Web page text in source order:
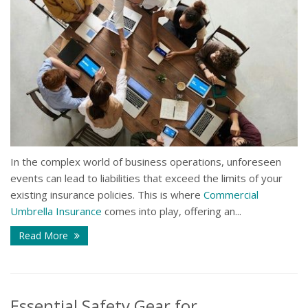
In the complex world of business operations, unforeseen
events can lead to liabilities that exceed the limits of your
existing insurance policies. This is where Commercial
Umbrella Insurance comes into play, offering an...
Read More